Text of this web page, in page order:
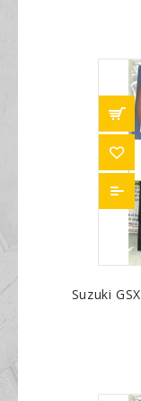
Suzuki